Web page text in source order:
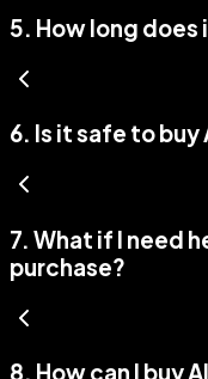
5. How long does
6. Is it safe to buy
7. What if I need
purchase?
8. How can I buy